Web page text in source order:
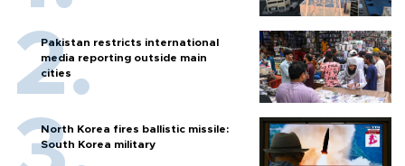
Pakistan restricts international
media reporting outside main
cities
North Korea fires ballistic missile:
South Korea military